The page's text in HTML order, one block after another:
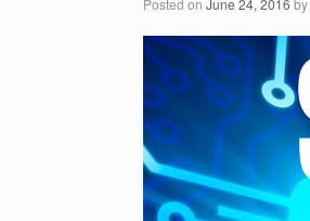
Posted on June 24, 2016 by